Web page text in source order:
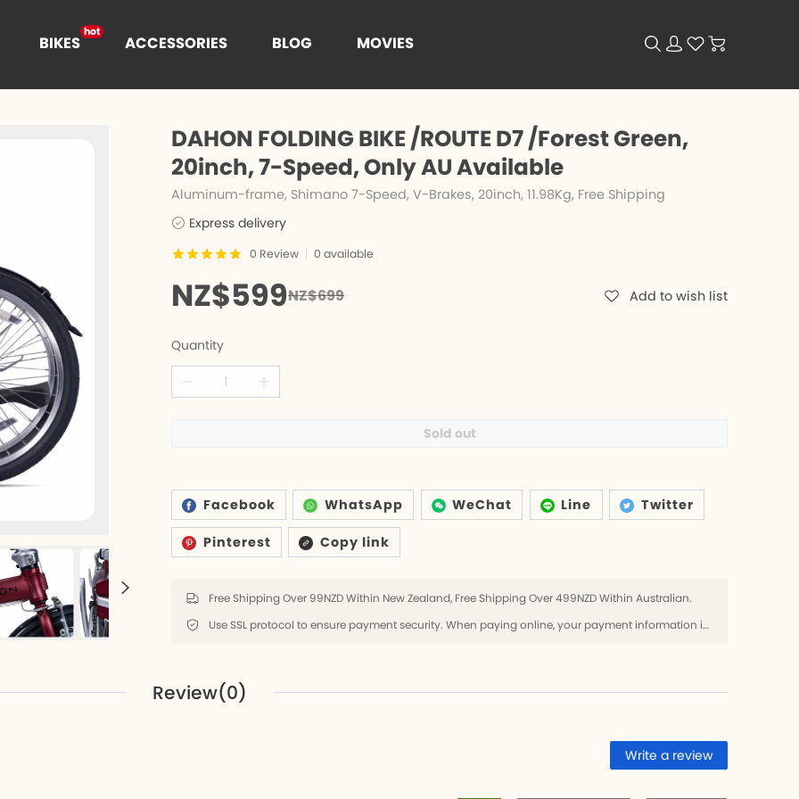
BIKES
hot
ACCESSORIES BLOG MOVIES
DAHON FOLDING BIKE /ROUTE D7 /Forest Green,
20inch, 7-Speed, Only AU Available
Aluminum-frame, Shimano 7-Speed, V-Brakes, 20inch, 11.98Kg, Free Shipping
Express delivery
0 Review 0 available
NZ$599NZ$699 Add to wish list
Quantity
Sold out
Facebook WhatsApp WeChat Line Twitter
Pinterest Copy link
Free Shipping Over 99NZD Within New Zealand, Free Shipping Over 499NZD Within Australian.
Use SSL protocol to ensure payment security. When paying online, your payment information is protected.
Review(0)
Write a review